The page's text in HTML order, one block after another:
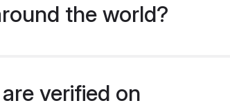
the world?
verified on